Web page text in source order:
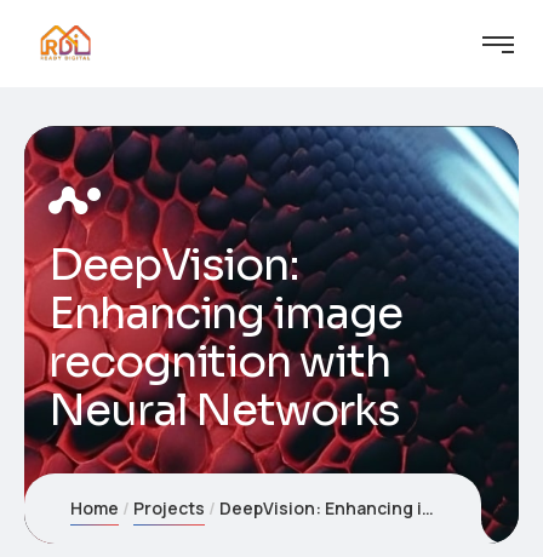
DeepVision:
Enhancing image
recognition with
Neural Networks
Home Projects DeepVision: Enhancing image recognition with Neural Networks